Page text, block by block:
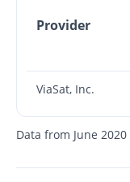
Provider
ViaSat, Inc.
Data from June 2020